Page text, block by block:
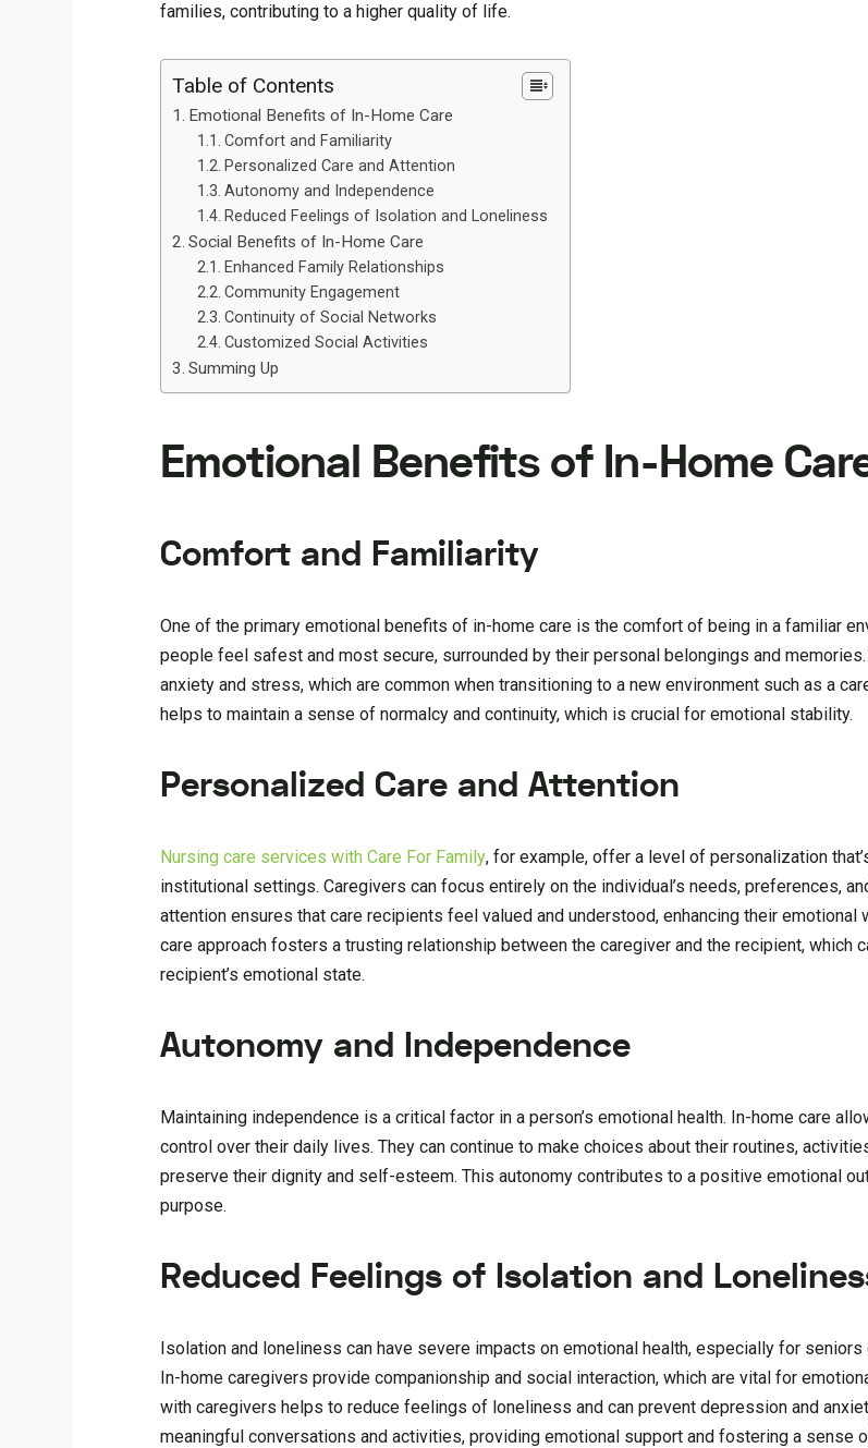
families, contributing to a higher quality of life.
Table of Contents
Emotional Benefits of In-Home Care
Comfort and Familiarity
Personalized Care and Attention
Autonomy and Independence
Reduced Feelings of Isolation and Loneliness
Social Benefits of In-Home Care
Enhanced Family Relationships
Community Engagement
Continuity of Social Networks
Customized Social Activities
Summing Up
Emotional Benefits of In-Home
Comfort and Familiarity
One of the primary emotional benefits of in-home care is the comfort of being in a familiar
people feel safest and most secure, surrounded by their personal belongings and
anxiety and stress, which are common when transitioning to a new environment such as a
helps to maintain a sense of normalcy and continuity, which is crucial for emotional stability.
Personalized Care and Attention
Nursing care services with Care For Family, for example, offer a level of personalization
institutional settings. Caregivers can focus entirely on the individual’s needs, preferences,
attention ensures that care recipients feel valued and understood, enhancing their
care approach fosters a trusting relationship between the caregiver and the recipient, which
recipient’s emotional state.
Autonomy and Independence
Maintaining independence is a critical factor in a person’s emotional health. In-home care
control over their daily lives. They can continue to make choices about their routines,
preserve their dignity and self-esteem. This autonomy contributes to a positive emotional
purpose.
Reduced Feelings of Isolation and
Isolation and loneliness can have severe impacts on emotional health, especially for
In-home caregivers provide companionship and social interaction, which are vital for
with caregivers helps to reduce feelings of loneliness and can prevent depression and
meaningful conversations and activities, providing emotional support and fostering a sense